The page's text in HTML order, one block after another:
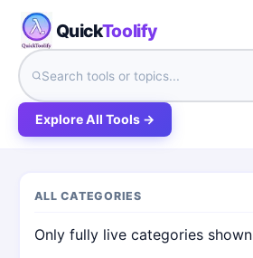
QuickToolify
Explore All Tools →
ALL CATEGORIES
Only fully live categories shown